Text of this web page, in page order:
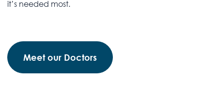
it’s needed most.
Meet our Doctors